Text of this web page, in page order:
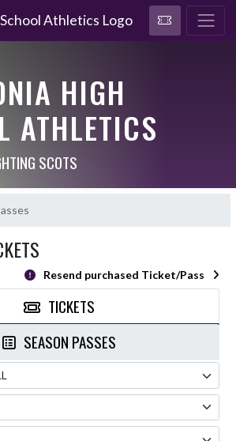
HIGH
ATHLETICS
SCOTS
Resend purchased Ticket/Pass
TICKETS
SEASON PASSES